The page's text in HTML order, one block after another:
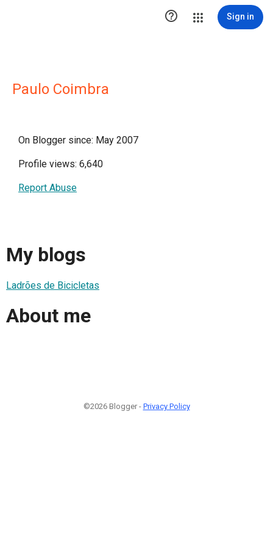
 Sign in
Paulo Coimbra
On Blogger since: May 2007
Profile views: 6,640
Report Abuse
My blogs
Ladrões de Bicicletas
About me
©2026 Blogger - Privacy Policy